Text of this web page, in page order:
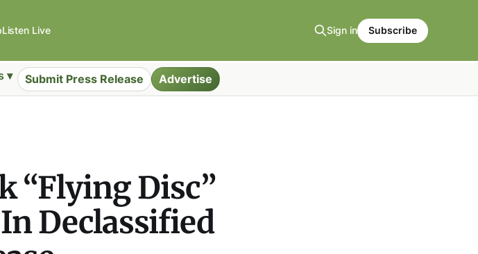
Listen Live Sign in Subscribe
▾ Submit Press Release Advertise
“Flying Disc”
Declassified